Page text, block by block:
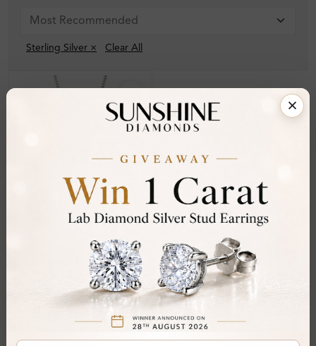
Sterling Silver × Clear All
Robyna 4 Prong Solitaire
Pendant Necklace